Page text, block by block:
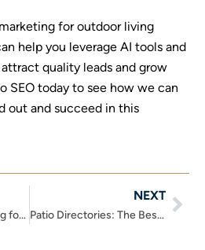
for outdoor living
help you leverage AI tools and
quality leads and grow
SEO today to see how we can
out and succeed in this
Social Media Marketing for Outdoor Blinds – The No-Nonsense Guide
NEXT
Patio Directories: The Best Outdoor Living Directories of 2025